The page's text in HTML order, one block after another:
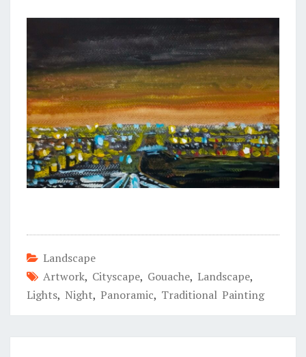
Landscape
Artwork, Cityscape, Gouache, Landscape,
Lights, Night, Panoramic, Traditional Painting